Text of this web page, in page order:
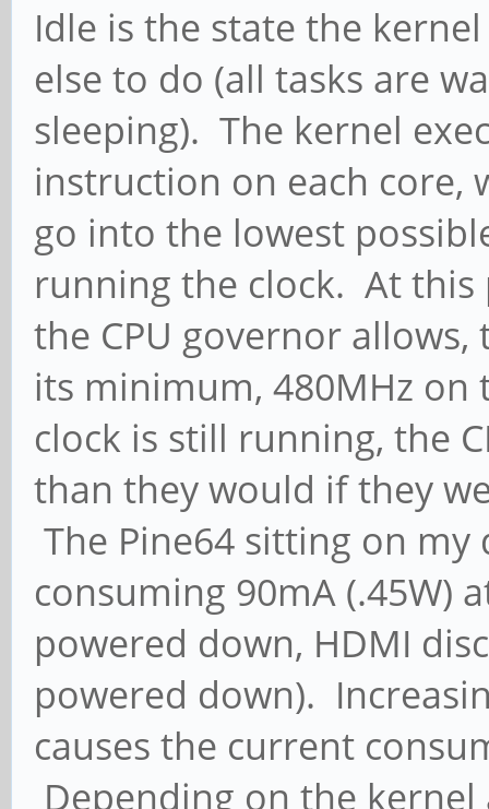
Idle is the state the
else to do (all tasks are
sleeping). The kernel
instruction on each core,
go into the lowest
running the clock. At
the CPU governor allows,
its minimum, 480MHz on
clock is still running, the
than they would if they
The Pine64 sitting on
consuming 90mA (.45W)
powered down, HDMI
powered down).
causes the current
Depending on the